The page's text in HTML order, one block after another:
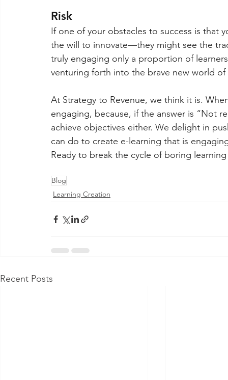
Risk
If one of your obstacles to success is that
the will to innovate—they might see the
truly engaging only a proportion of
venturing forth into the brave new world
At Strategy to Revenue, we think it is.
engaging, because, if the answer is “Not
achieve objectives either. We delight in
can do to create e-learning that is
Ready to break the cycle of boring
Blog
Learning Creation
Recent Posts